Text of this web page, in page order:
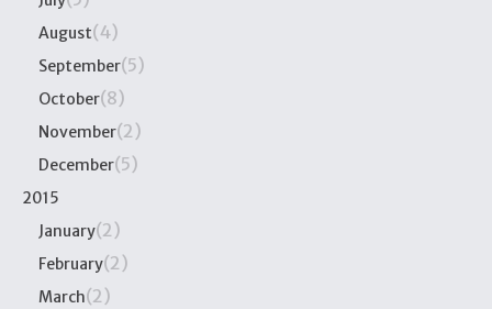
August(4)
September(5)
October(8)
November(2)
December(5)
2015
January(2)
February(2)
March(2)